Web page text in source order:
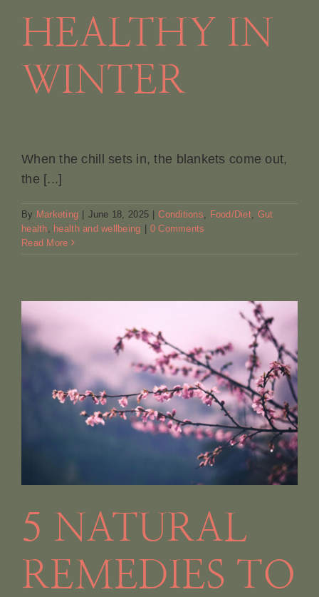
HEALTHY IN
WINTER
When the chill sets in, the blankets come out,
the [...]
By Marketing | June 18, 2025 | Conditions Food/Diet Gut
health
health and wellbeing | 0 Comments
Read More
5 NATURAL
REMEDIES TO